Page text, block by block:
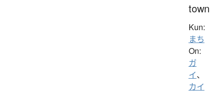
town
Kun:
まち
On:
ガ
イ、
カイ